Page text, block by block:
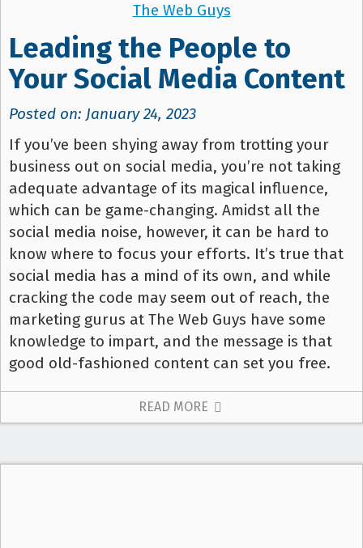
The Web Guys
Leading the People to
Your Social Media Content
Posted on: January 24, 2023
If you’ve been shying away from trotting your
business out on social media, you’re not taking
adequate advantage of its magical influence,
which can be game-changing. Amidst all the
social media noise, however, it can be hard to
know where to focus your efforts. It’s true that
social media has a mind of its own, and while
cracking the code may seem out of reach, the
marketing gurus at The Web Guys have some
knowledge to impart, and the message is that
good old-fashioned content can set you free.
READ MORE